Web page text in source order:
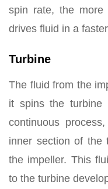
spin rate, the more
drives fluid in a
Turbine
The fluid from the
it spins the
continuous
inner section of the
the impeller. This
to the turbine